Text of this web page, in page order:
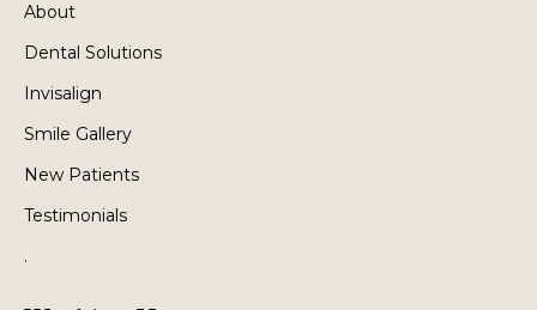
About
Dental Solutions
Invisalign
Smile Gallery
New Patients
Testimonials
.